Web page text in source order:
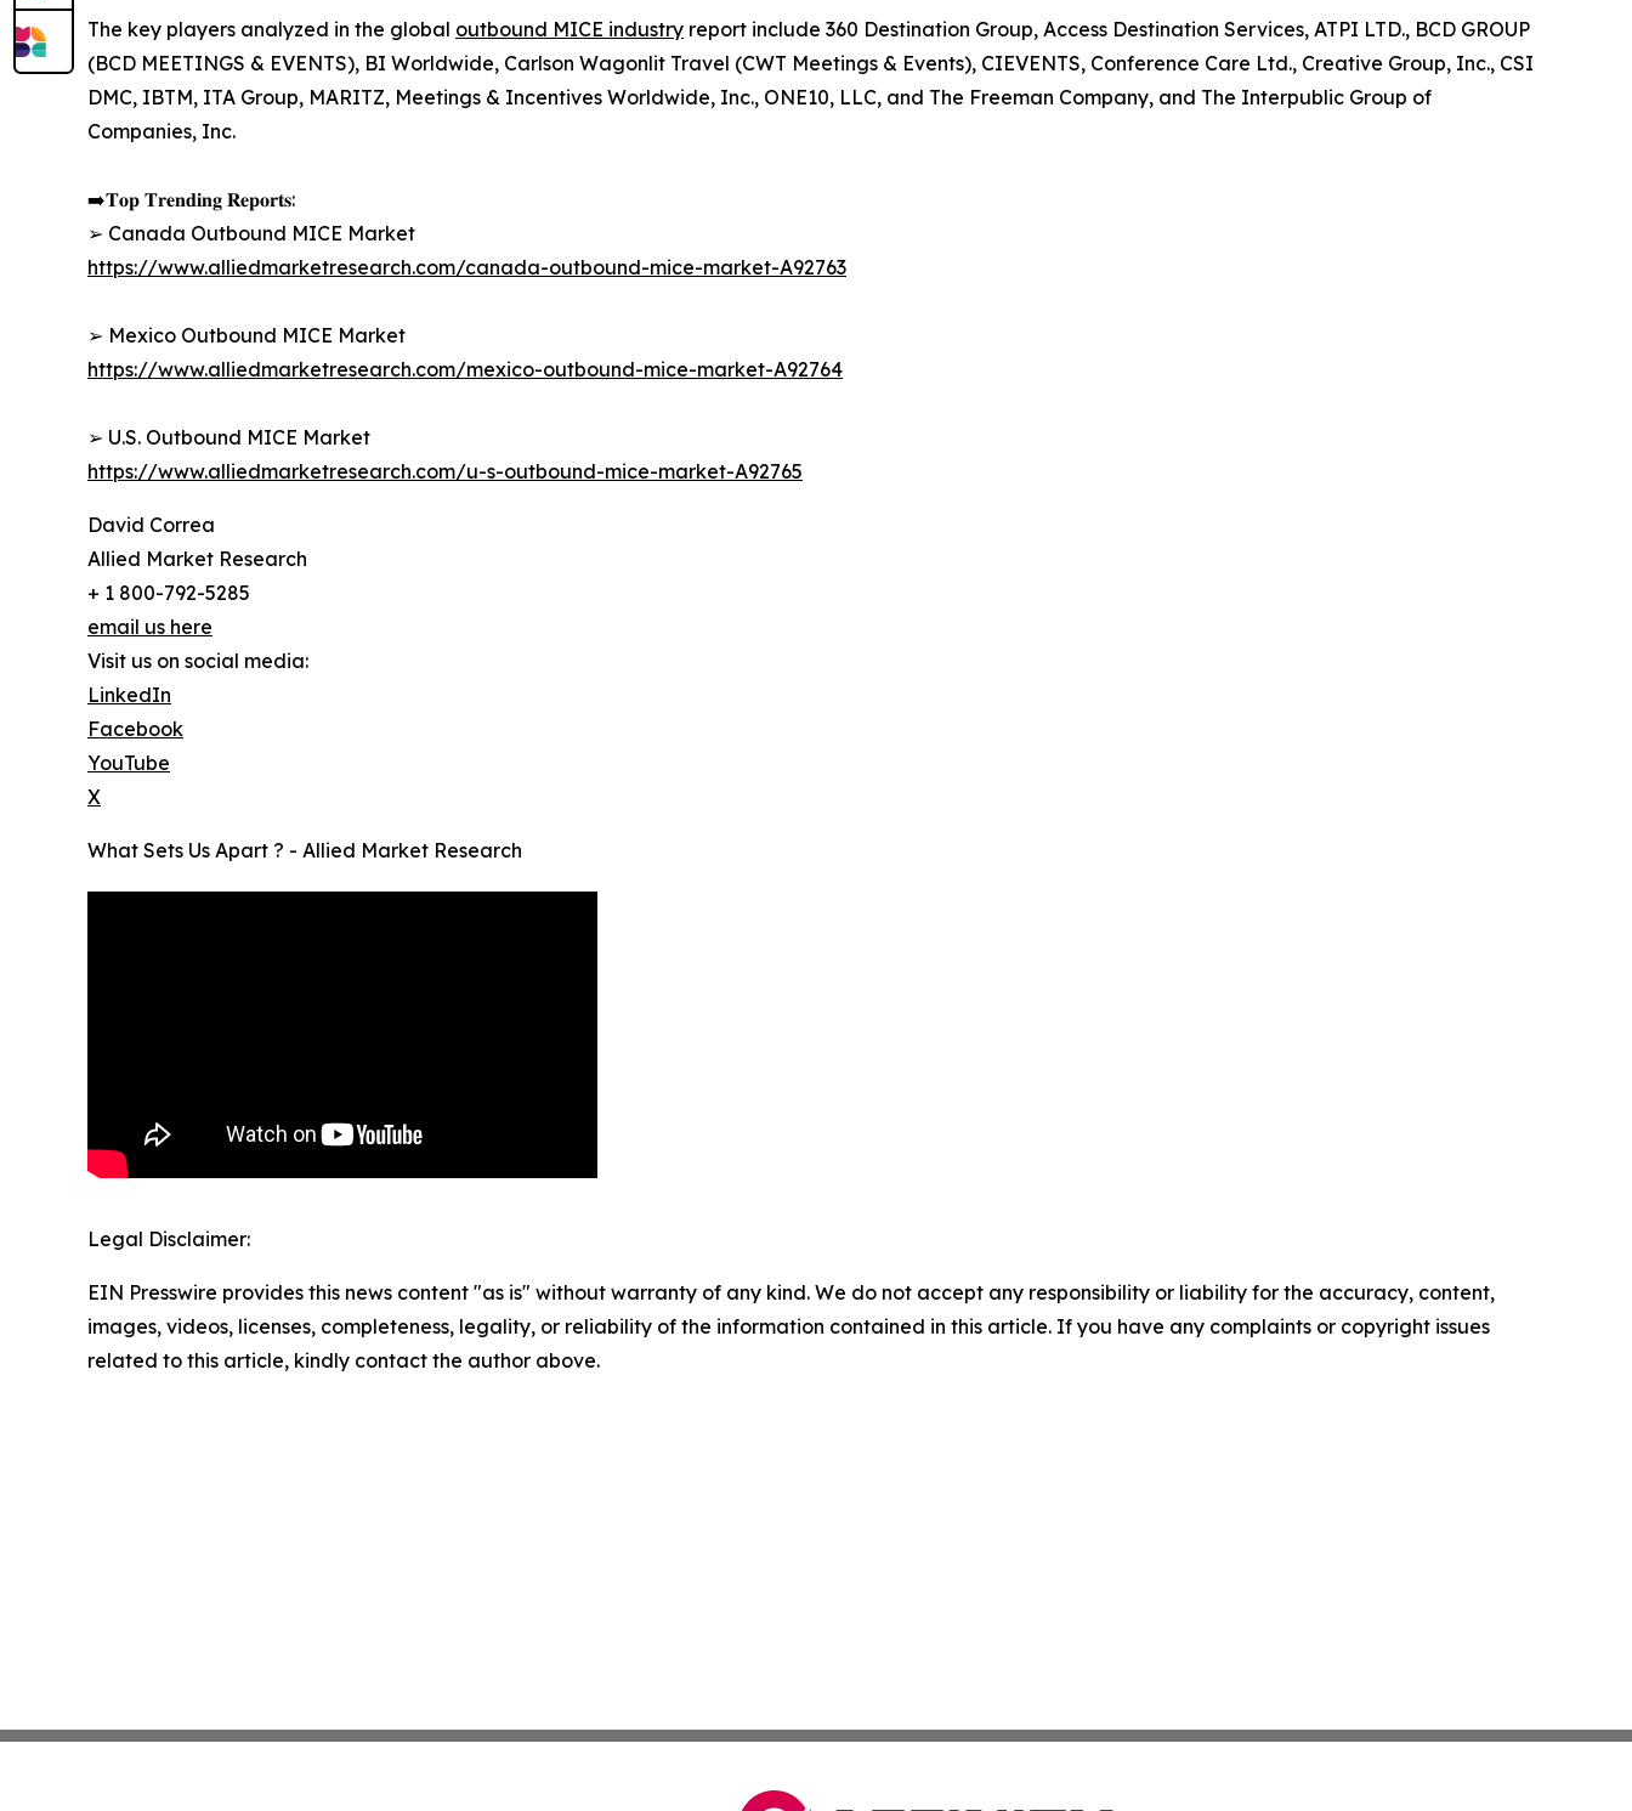
The key players analyzed in the global outbound MICE industry report include 360 Destination Group, Access Destination Services, ATPI LTD., BCD GROUP
(BCD MEETINGS & EVENTS), BI Worldwide, Carlson Wagonlit Travel (CWT Meetings & Events), CIEVENTS, Conference Care Ltd., Creative Group, Inc., CSI
DMC, IBTM, ITA Group, MARITZ, Meetings & Incentives Worldwide, Inc., ONE10, LLC, and The Freeman Company, and The Interpublic Group of
Companies, Inc.
➡️𝐓𝐨𝐩 𝐓𝐫𝐞𝐧𝐝𝐢𝐧𝐠 𝐑𝐞𝐩𝐨𝐫𝐭𝐬:
➢ Canada Outbound MICE Market
https://www.alliedmarketresearch.com/canada-outbound-mice-market-A92763
➢ Mexico Outbound MICE Market
https://www.alliedmarketresearch.com/mexico-outbound-mice-market-A92764
➢ U.S. Outbound MICE Market
https://www.alliedmarketresearch.com/u-s-outbound-mice-market-A92765
David Correa
Allied Market Research
+ 1 800-792-5285
email us here
Visit us on social media:
LinkedIn
Facebook
YouTube
X
What Sets Us Apart ? - Allied Market Research
Legal Disclaimer:
EIN Presswire provides this news content "as is" without warranty of any kind. We do not accept any responsibility or liability for the accuracy, content,
images, videos, licenses, completeness, legality, or reliability of the information contained in this article. If you have any complaints or copyright issues
related to this article, kindly contact the author above.